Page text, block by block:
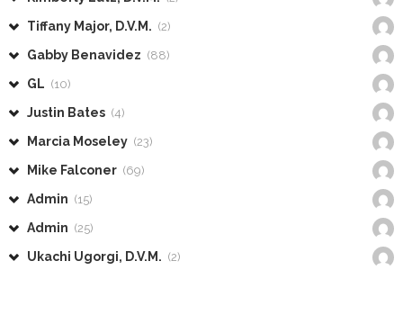
Tiffany Major, D.V.M. (2)
Gabby Benavidez (88)
GL (10)
Justin Bates (4)
Marcia Moseley (23)
Mike Falconer (69)
Admin (15)
Admin (25)
Ukachi Ugorgi, D.V.M. (2)